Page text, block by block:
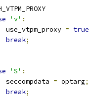
'v' :
use_vtpm_proxy
= true
break;
'S' :
seccompdata
= optarg;
break;